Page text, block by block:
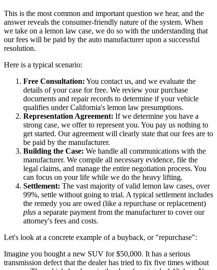
This is the most common and important question we hear, and the
answer reveals the consumer-friendly nature of the system. When
we take on a lemon law case, we do so with the understanding that
our fees will be paid by the auto manufacturer upon a successful
resolution.
Here is a typical scenario:
Free Consultation: You contact us, and we evaluate the
details of your case for free. We review your purchase
documents and repair records to determine if your vehicle
qualifies under California's lemon law presumptions.
Representation Agreement: If we determine you have a
strong case, we offer to represent you. You pay us nothing to
get started. Our agreement will clearly state that our fees are to
be paid by the manufacturer.
Building the Case: We handle all communications with the
manufacturer. We compile all necessary evidence, file the
legal claims, and manage the entire negotiation process. You
can focus on your life while we do the heavy lifting.
Settlement: The vast majority of valid lemon law cases, over
99%, settle without going to trial. A typical settlement includes
the remedy you are owed (like a repurchase or replacement)
plus a separate payment from the manufacturer to cover our
attorney's fees and costs.
Let's look at a concrete example of a buyback, or "repurchase":
Imagine you bought a new SUV for $50,000. It has a serious
transmission defect that the dealer has tried to fix five times without